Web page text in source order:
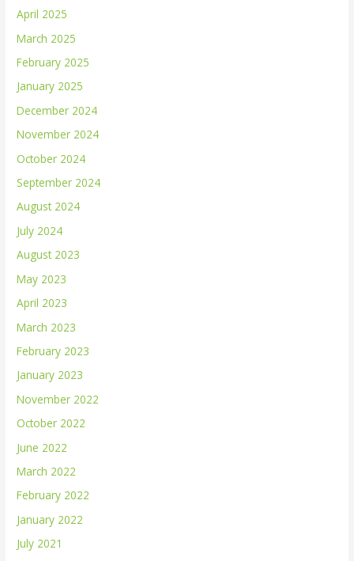
April 2025
March 2025
February 2025
January 2025
December 2024
November 2024
October 2024
September 2024
August 2024
July 2024
August 2023
May 2023
April 2023
March 2023
February 2023
January 2023
November 2022
October 2022
June 2022
March 2022
February 2022
January 2022
July 2021